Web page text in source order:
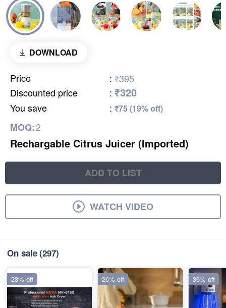
DOWNLOAD
Price : ₹395
Discounted price
: ₹320
You save : ₹75 (19% off)
MOQ:2
Rechargable Citrus Juicer (Imported)
ADD TO LIST
WATCH VIDEO
On sale(297)
23% off 26% off 36% off